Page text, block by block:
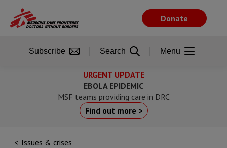
main
URGENT UPDATE
EBOLA EPIDEMIC
MSF teams providing care in DRC
Find out more >
Issues & crises
Donate
Subscribe Search Menu